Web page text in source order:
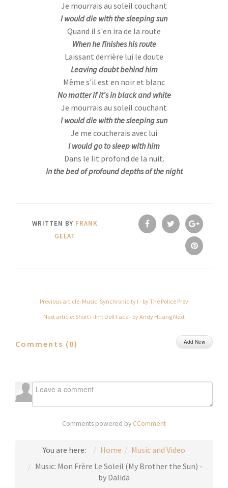
Je mourrais au soleil couchant
I would die with the sleeping sun
Quand il s'en ira de la route
When he finishes his route
Laissant derrière lui le doute
Leaving doubt behind him
Même s'il est en noir et blanc
No matter if it's in black and white
Je mourrais au soleil couchant
I would die with the sleeping sun
Je me coucherais avec lui
I would go to sleep with him
Dans le lit profond de la nuit.
In the bed of profound depths of the night
WRITTEN BY FRANK
GELAT
Previous article: Music: Synchronicity I - by The Police Prev
Next article: Short Film: Doll Face - by Andy Huang Next
Comments (0) Add New
Comments powered by CComment
You are here: Home
Music and Video
Music: Mon Frère Le Soleil (My Brother the Sun) -
by Dalida